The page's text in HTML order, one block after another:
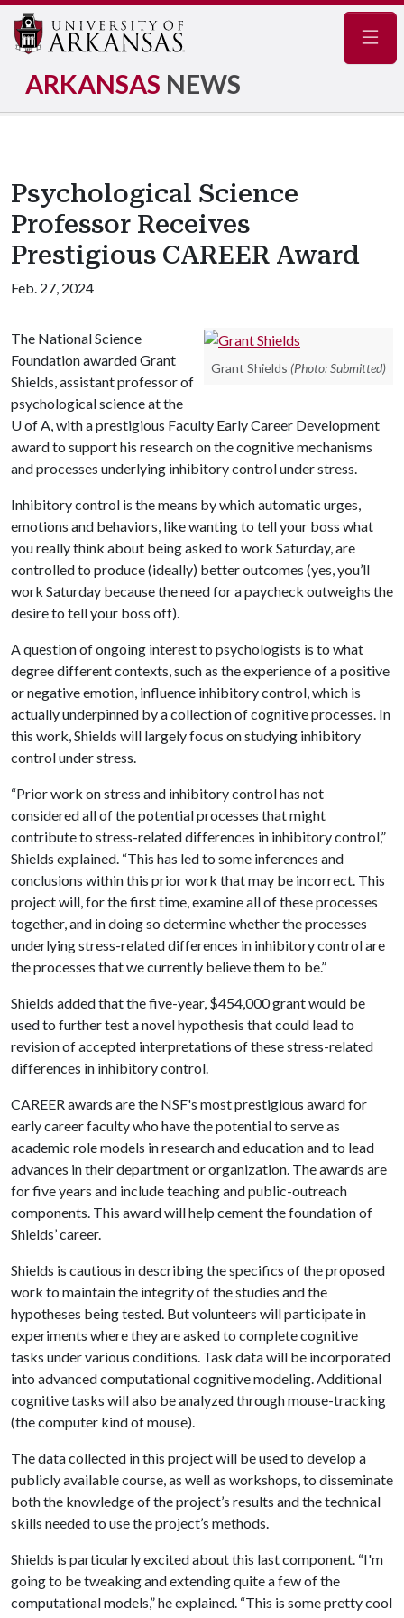
ARKANSAS NEWS
Psychological Science
Professor Receives
Prestigious CAREER Award
Feb. 27, 2024
Grant Shields (Photo: Submitted)
The National Science
Foundation awarded Grant
Shields, assistant professor of
psychological science at the
U of A, with a prestigious Faculty Early Career Development
award to support his research on the cognitive mechanisms
and processes underlying inhibitory control under stress.
Inhibitory control is the means by which automatic urges,
emotions and behaviors, like wanting to tell your boss what
you really think about being asked to work Saturday, are
controlled to produce (ideally) better outcomes (yes, you’ll
work Saturday because the need for a paycheck outweighs the
desire to tell your boss off).
A question of ongoing interest to psychologists is to what
degree different contexts, such as the experience of a positive
or negative emotion, influence inhibitory control, which is
actually underpinned by a collection of cognitive processes. In
this work, Shields will largely focus on studying inhibitory
control under stress.
“Prior work on stress and inhibitory control has not
considered all of the potential processes that might
contribute to stress-related differences in inhibitory control,”
Shields explained. “This has led to some inferences and
conclusions within this prior work that may be incorrect. This
project will, for the first time, examine all of these processes
together, and in doing so determine whether the processes
underlying stress-related differences in inhibitory control are
the processes that we currently believe them to be.”
Shields added that the five-year, $454,000 grant would be
used to further test a novel hypothesis that could lead to
revision of accepted interpretations of these stress-related
differences in inhibitory control.
CAREER awards are the NSF's most prestigious award for
early career faculty who have the potential to serve as
academic role models in research and education and to lead
advances in their department or organization. The awards are
for five years and include teaching and public-outreach
components. This award will help cement the foundation of
Shields’ career.
Shields is cautious in describing the specifics of the proposed
work to maintain the integrity of the studies and the
hypotheses being tested. But volunteers will participate in
experiments where they are asked to complete cognitive
tasks under various conditions. Task data will be incorporated
into advanced computational cognitive modeling. Additional
cognitive tasks will also be analyzed through mouse-tracking
(the computer kind of mouse).
The data collected in this project will be used to develop a
publicly available course, as well as workshops, to disseminate
both the knowledge of the project’s results and the technical
skills needed to use the project’s methods.
Shields is particularly excited about this last component. “I'm
going to be tweaking and extending quite a few of the
computational models,” he explained. “This is some pretty cool